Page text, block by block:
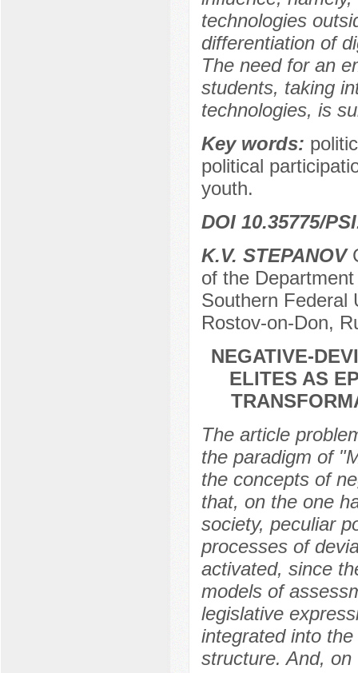
technologies
differentiation of
The need for an
students, taking
technologies, is
Key words:
political
youth.
DOI 10.35775/
K.V. STEPANOV
of the
Southern Federal
Rostov-on-Don,
NEGATIVE-
ELITES AS
The article
the paradigm of
the concepts of
that, on the one
society, peculiar
processes of
activated, since
models of
legislative
integrated into
structure. And,